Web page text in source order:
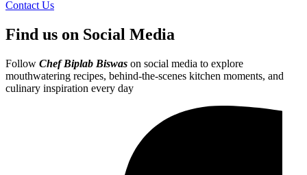
Contact Us
Find us on Social Media
Follow Chef Biplab Biswas on social media to explore
mouthwatering recipes, behind-the-scenes kitchen moments, and
culinary inspiration every day